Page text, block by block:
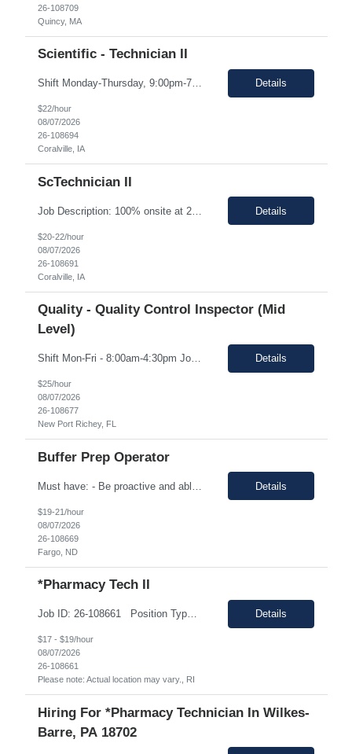
26-108709
Quincy, MA
Scientific - Technician II
Shift Monday-Thursday, 9:00pm-7:30am (3rd shift) Top 3 skills - Reliability, ability to work in detail under pressure and someone who certainly prefers working nights Job Description: The Technician II role, you will play a key part in delivering high-quality products by performing essential manufacturing activities - including decontamination, material transfer, and equipment operatio... Details
$22/hour
08/07/2026
26-108694
Coralville, IA
ScTechnician II
Job Description: 100% onsite at 2600 Crosspark road, Coralville,IA The HM would like to keep the pay rate at *** or lower to allow room for rate increase if converted to FTE at a later date. Shift Monday-Thursday, 9:00pm-7:30am (3rd shift) Top 3 skills - Reliability, ability to work in detail under pressure and someone who certainly prefers working nights Job Description Summary Sets up and... Details
$20-22/hour
08/07/2026
26-108691
Coralville, IA
Quality - Quality Control Inspector (Mid
Level)
Shift Mon-Fri - 8:00am-4:30pm Job Description: top 3 “must-have” skills or qualities in a candidate: Able to use calipers, micrometers, height gages, comparator oscilloscopes, and other measuring devices Experience in AS9100, ISO9001 Willingness to work overtime ESSENTIAL JOB FUNCTIONS • Perform first piece, receiving inspection, in process inspections, and sou... Details
$25/hour
08/07/2026
26-108677
New Port Richey, FL
Buffer Prep Operator
Details
$19-21/hour
08/07/2026
26-108669
Fargo, ND
*Pharmacy Tech II
Job ID: 26-108661 Position Type: Onsite Location: 7034 Alamo Downs Parkway San Antonio, TX 78238 Work Type: Full-time Est. Pay Range: $17.00/hr. to $19.00/hr. all-inclusive on W2 Schedule: Training: Monday – Friday 08:00am - 04:30pm Perm: Monday – Thursday: 09:00am – 05:30pm & Friday 08:00am – 04:30pm Position Summar... Details
$17 - $19/hour
08/07/2026
26-108661
Please note: Actual location may vary., RI
Hiring For *Pharmacy Technician In Wilkes-
Barre, PA 18702